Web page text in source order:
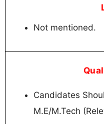
Not mentioned.
Candidates
M.E/M.Tech